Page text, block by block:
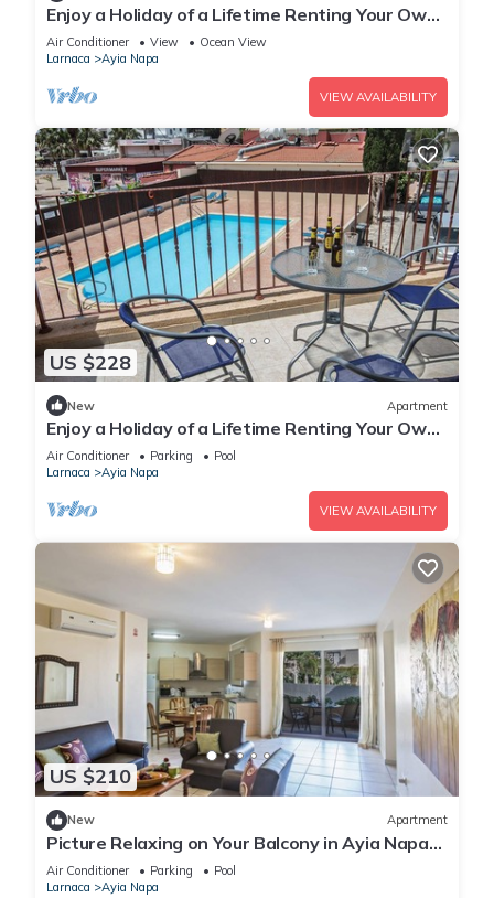
Enjoy a Holiday of a Lifetime Renting Your Own
Apartment in Ayia Napa at the Best Rate
Air Conditioner View
Ocean View
Larnaca
Ayia Napa
VIEW AVAILABILITY
US $228
New Apartment
Enjoy a Holiday of a Lifetime Renting Your Own
Private Apartment in Ayia Napa at the Best
Rate
Air Conditioner Parking
Pool
Larnaca
Ayia Napa
VIEW AVAILABILITY
US $210
New Apartment
Picture Relaxing on Your Balcony in Ayia Napa
Reading Your Favourite Book, Ayia Napa
Apartment 1277
Air Conditioner Parking
Pool
Larnaca
Ayia Napa